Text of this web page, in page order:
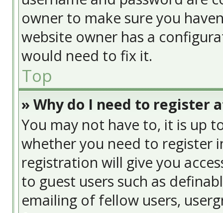
owner to make sure you
website owner has a
would need to fix it.
Top
» Why do I need to register
You may not have to, it is up
whether you need to register
registration will give you
to guest users such as
emailing of fellow users,